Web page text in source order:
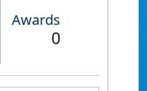
Awards
0